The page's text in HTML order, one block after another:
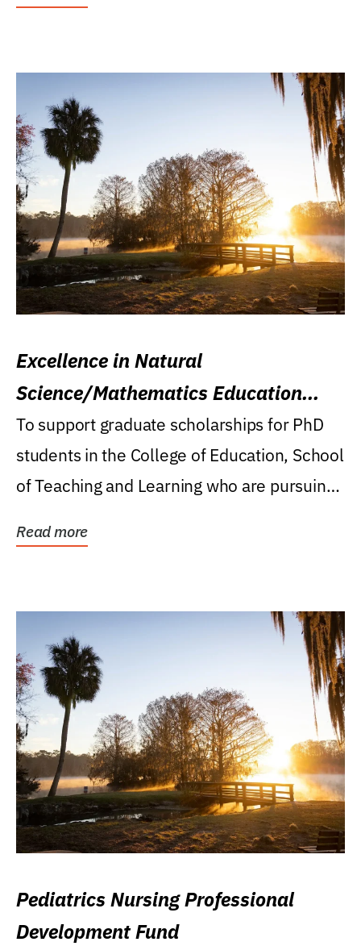
Excellence in Natural
Science/Mathematics Education
Research Award
To support graduate scholarships for PhD
students in the College of Education, School
of Teaching and Learning who are pursuing
Read more
Pediatrics Nursing Professional
Development Fund